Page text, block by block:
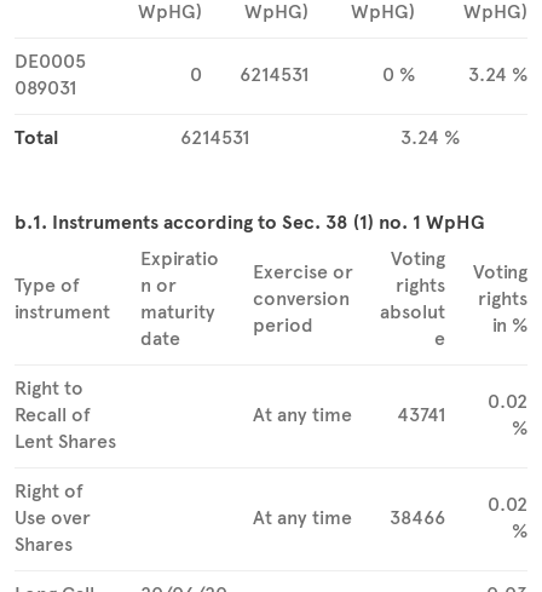
WpHG)
WpHG)
WpHG)
WpHG)
DE0005
089031
0 6214531 0 % 3.24 %
Total 6214531 3.24 %
b.1. Instruments according to Sec. 38 (1) no. 1 WpHG
Type of
instrument
Expiratio
n or
maturity
date
Exercise or
conversion
period
Voting
rights
absolut
e
Voting
rights
in %
Right to
Recall of
Lent Shares
At any time 43741
0.02
%
Right of
Use over
Shares
At any time 38466
0.02
%